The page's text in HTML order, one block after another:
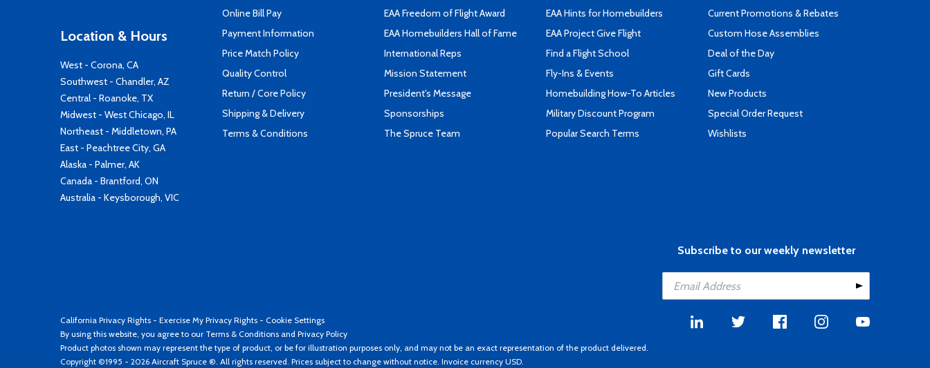
Location & Hours
West - Corona, CA
Southwest - Chandler, AZ
Central - Roanoke, TX
Midwest - West Chicago, IL
Northeast - Middletown, PA
East - Peachtree City, GA
Alaska - Palmer, AK
Canada - Brantford, ON
Australia - Keysborough, VIC
Online Bill Pay
Payment Information
Price Match Policy
Quality Control
Return / Core Policy
Shipping & Delivery
Terms & Conditions
EAA Freedom of Flight Award
EAA Homebuilders Hall of Fame
International Reps
Mission Statement
President's Message
Sponsorships
The Spruce Team
EAA Hints for Homebuilders
EAA Project Give Flight
Find a Flight School
Fly-Ins & Events
Homebuilding How-To Articles
Military Discount Program
Popular Search Terms
Current Promotions & Rebates
Custom Hose Assemblies
Deal of the Day
Gift Cards
New Products
Special Order Request
Wishlists
Subscribe to our weekly newsletter
California Privacy Rights - Exercise My Privacy Rights - Cookie Settings
By using this website, you agree to our Terms & Conditions and Privacy Policy
Product photos shown may represent the type of product, or be for illustration purposes only, and may not be an exact representation of the product delivered.
Copyright ©1995 - 2026 Aircraft Spruce ®. All rights reserved. Prices subject to change without notice. Invoice currency USD.